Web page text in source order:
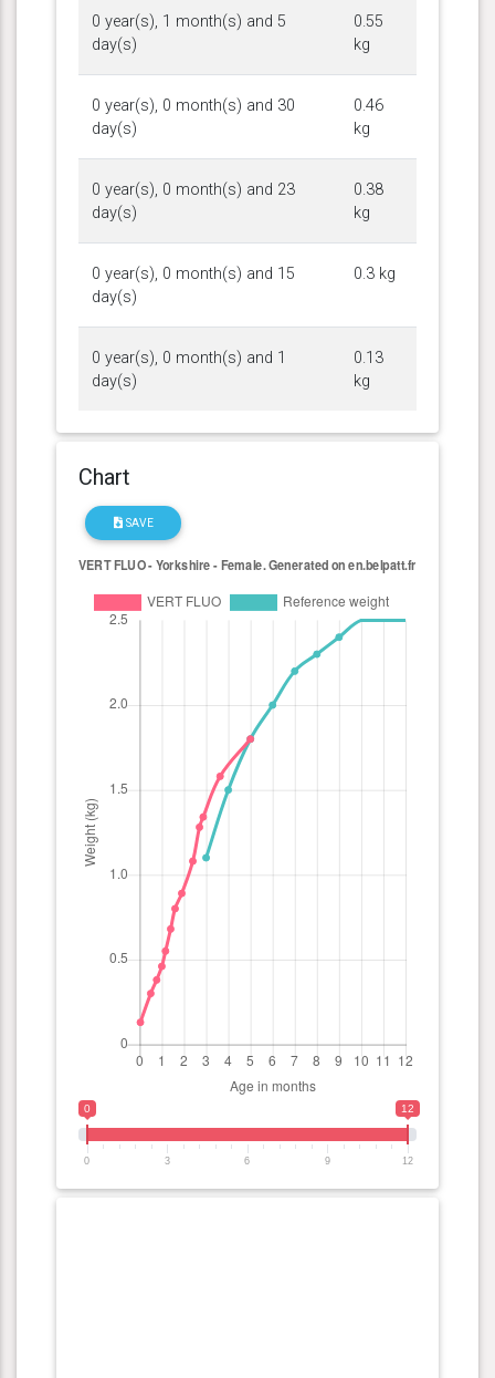
0 year(s), 1 month(s) and 5
day(s)
0.55
kg
0 year(s), 0 month(s) and 30
day(s)
0.46
kg
0 year(s), 0 month(s) and 23
day(s)
0.38
kg
0 year(s), 0 month(s) and 15
day(s)
0.3 kg
0 year(s), 0 month(s) and 1
day(s)
0.13
kg
Chart
SAVE
0 12
0 3 6 9 12